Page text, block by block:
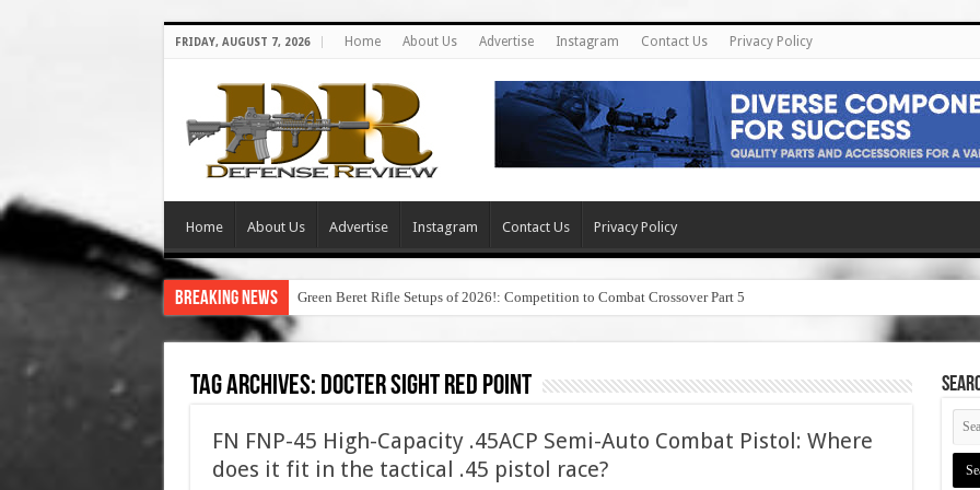
FRIDAY, AUGUST 7, 2026 Home About Us Advertise Instagram Contact Us Privacy Policy
Home About Us Advertise Instagram Contact Us Privacy Policy
Breaking News Green Beret Rifle Setups of 2026!: Competition to Combat Crossover Part 5
Tag Archives: docter sight red point
FN FNP-45 High-Capacity .45ACP Semi-Auto Combat Pistol: Where
does it fit in the tactical .45 pistol race?